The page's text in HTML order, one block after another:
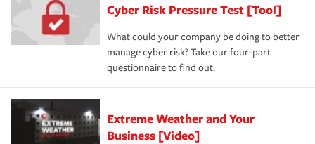
Cyber Risk Pressure Test [Tool]
What could your company be doing to better
manage cyber risk? Take our four-part
questionnaire to find out.
Extreme Weather and Your
Business [Video]